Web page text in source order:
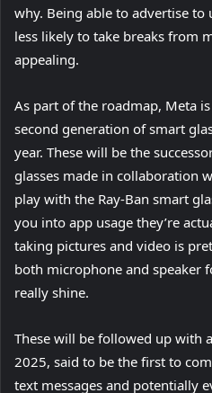
t
a
e
n
n
n
e
w
t
a
b
)
why. Being able to advertise to
less likely to take breaks from
appealing.
As part of the roadmap, Meta
second generation of smart
year. These will be the
glasses made in collaboration
play with the Ray-Ban smart
you into app usage they’re
taking pictures and video is
both microphone and speaker
really shine.
These will be followed up with
2025, said to be the first to
text messages and potentially